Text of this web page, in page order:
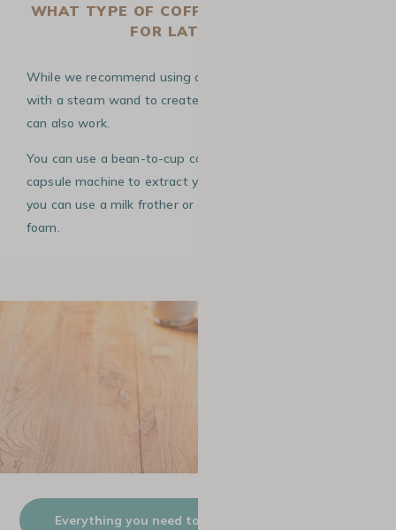
WHAT TYPE OF COFFEE MACHINE IS BEST
FOR LATTE ART?
While we recommend using a manual espresso machine
with a steam wand to create your rosetta, other methods
can also work.
You can use a bean-to-cup coffee machine or even a
capsule machine to extract your espresso. For the milk,
you can use a milk frother or a French press to create
foam.
Everything you need to know about milk foam